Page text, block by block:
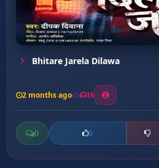
Bhitare Jarela Dilawa
2 months ago 10
0 0